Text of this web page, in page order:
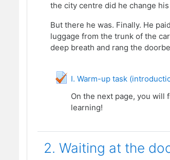
the city centre did he change
But there he was. Finally. He
luggage from the trunk of the
deep breath and rang the
I. Warm-up task
On the next page, you will
learning!
2. Waiting at the